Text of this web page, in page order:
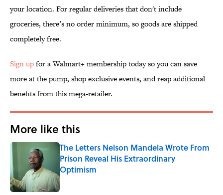
your location. For regular deliveries that don't include
groceries, there’s no order minimum, so goods are shipped
completely free.
Sign upfor a Walmart+ membership today so you can save
more at the pump, shop exclusive events, and reap additional
benefits from this mega-retailer.
More like this
The Letters Nelson Mandela Wrote From
Prison Reveal His Extraordinary
Optimism
Published by on Invalid Date